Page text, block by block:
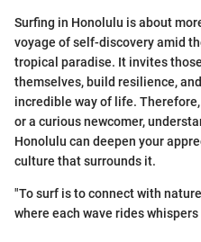
Surfing in Honolulu is about
voyage of self-discovery amid
tropical paradise. It invites
themselves, build resilience,
incredible way of life.
or a curious newcomer,
Honolulu can deepen your
culture that surrounds it.
"To surf is to connect with
where each wave rides